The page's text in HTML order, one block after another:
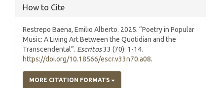
How to Cite
Restrepo Baena, Emilio Alberto. 2025. “Poetry in Popular
Music: A Living Art Between the Quotidian and the
Transcendental”. Escritos33 (70): 1-14.
https://doi.org/10.18566/escr.v33n70.a08.
MORE CITATION FORMATS